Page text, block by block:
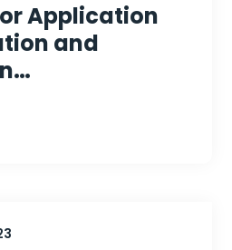
Application
and